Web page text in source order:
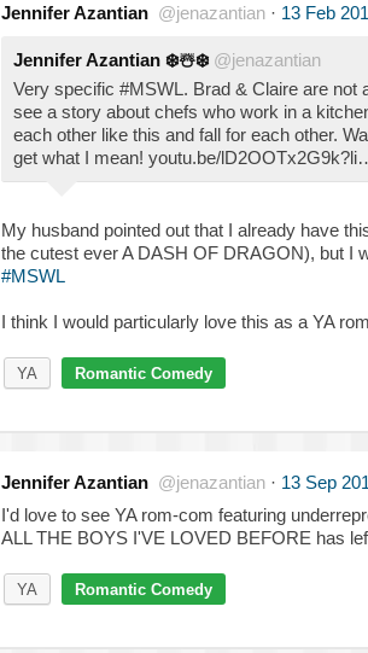
Jennifer Azantian @jenazantian · 13 Feb
Jennifer Azantian ❄️☃️❄️ @jenazantian
Very specific #MSWL. Brad & Claire are not
see a story about chefs who work in a
each other like this and fall for each other.
get what I mean! youtu.be/
My husband pointed out that I already have
the cutest ever A DASH OF DRAGON), but I
#MSWL
I think I would particularly love this as a YA
YA Romantic Comedy
Jennifer Azantian @jenazantian · 13 Sep
I'd love to see YA rom-com featuring
ALL THE BOYS I'VE LOVED BEFORE has
YA Romantic Comedy